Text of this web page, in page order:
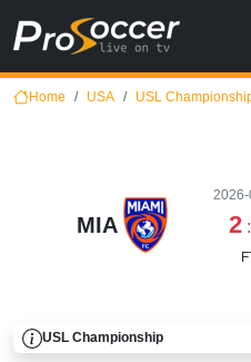
Home USA USL
MIA 2 :
USL Championship